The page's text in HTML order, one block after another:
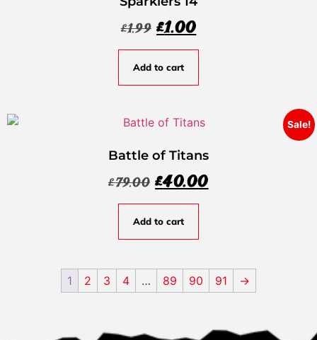
£1.99 £1.00
Add to cart
Sale!
Battle of Titans
£79.00 £40.00
Add to cart
1 2 3 4 … 89 90 91 →